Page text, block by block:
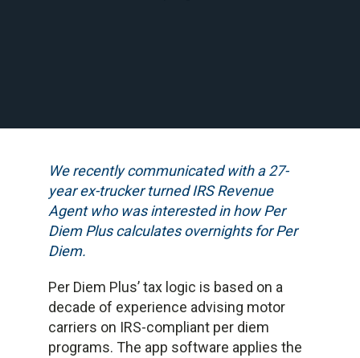
We recently communicated with a 27-
year ex-trucker turned IRS Revenue
Agent who was interested in how Per
Diem Plus calculates overnights for Per
Diem.
Per Diem Plus’ tax logic is based on a
decade of experience advising motor
carriers on IRS-compliant per diem
programs. The app software applies the